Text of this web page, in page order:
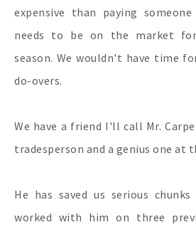
expensive than paying
needs to be on the market
season. We wouldn't have time
do-overs.
We have a friend I'll call Mr.
tradesperson and a genius one at
He has saved us serious
worked with him on three